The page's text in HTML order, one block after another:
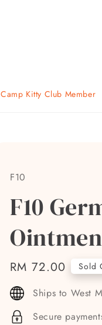
Camp Kitty Club Member
F10
F10
Regular
price
RM 72.00 Sold
Ships to West
Secure